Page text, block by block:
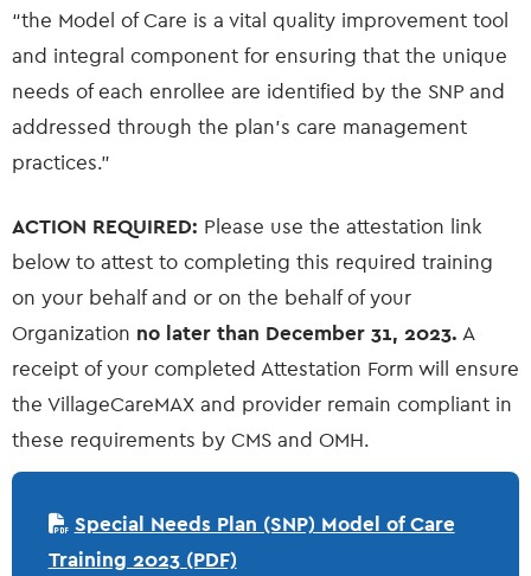
“the Model of Care is a vital quality improvement tool
and integral component for ensuring that the unique
needs of each enrollee are identified by the SNP and
addressed through the plan's care management
practices.”
ACTION REQUIRED: Please use the attestation link
below to attest to completing this required training
on your behalf and or on the behalf of your
Organization no later than December 31, 2023. A
receipt of your completed Attestation Form will ensure
the VillageCareMAX and provider remain compliant in
these requirements by CMS and OMH.
Special Needs Plan (SNP) Model of Care
Training 2023 (PDF)